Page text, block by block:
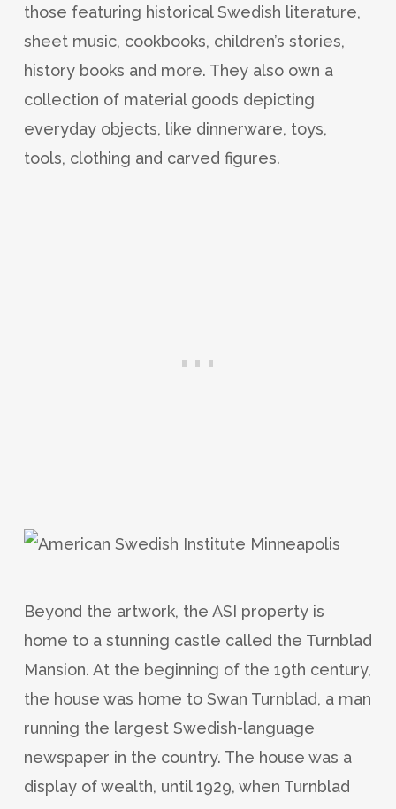
those featuring historical Swedish literature,
sheet music, cookbooks, children’s stories,
history books and more. They also own a
collection of material goods depicting
everyday objects, like dinnerware, toys,
tools, clothing and carved figures.
Beyond the artwork, the ASI property is
home to a stunning castle called the Turnblad
Mansion. At the beginning of the 19th century,
the house was home to Swan Turnblad, a man
running the largest Swedish-language
newspaper in the country. The house was a
display of wealth, until 1929, when Turnblad